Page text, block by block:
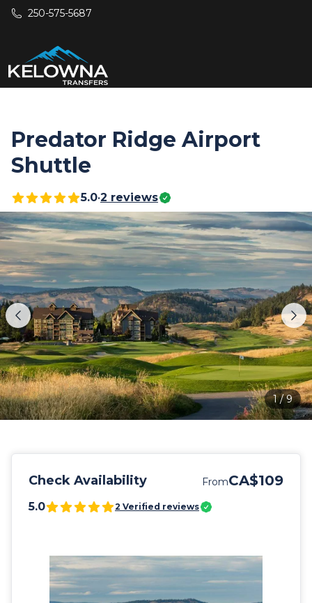
Skip to main content
250-575-5687
Predator Ridge Airport
Shuttle
5.0•2 reviews
1/9
Check Availability FromCA$109
5.0 2 Verified reviews